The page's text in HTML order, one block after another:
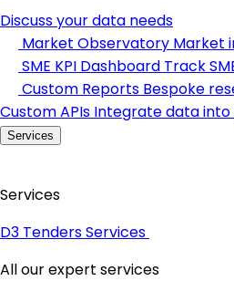
Discuss your data needs
Market Observatory Market
SME KPI Dashboard Track
Custom Reports Bespoke
Custom APIs Integrate data into
Services
Services
D3 Tenders Services
All our expert services